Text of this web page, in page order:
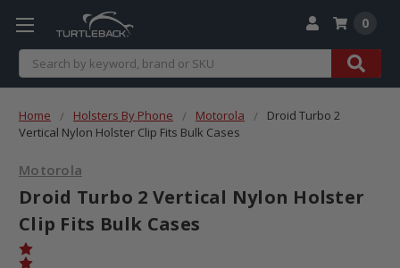
Search
0
Home Holsters By Phone Motorola
Droid Turbo 2
Vertical Nylon Holster Clip Fits Bulk Cases
Motorola
Droid Turbo 2 Vertical Nylon Holster
Clip Fits Bulk Cases